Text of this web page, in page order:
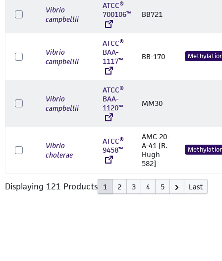
Vibrio
campbellii
ATCC®
700106™
BB721
Vibrio
campbellii
ATCC®
BAA-
1117™
BB-170
Vibrio
campbellii
ATCC®
BAA-
1120™
MM30
Vibrio
cholerae
ATCC®
9458™
AMC 20-
A-41 [R.
Hugh
582]
Displaying 121 Products 1 2 3 4 5 Last